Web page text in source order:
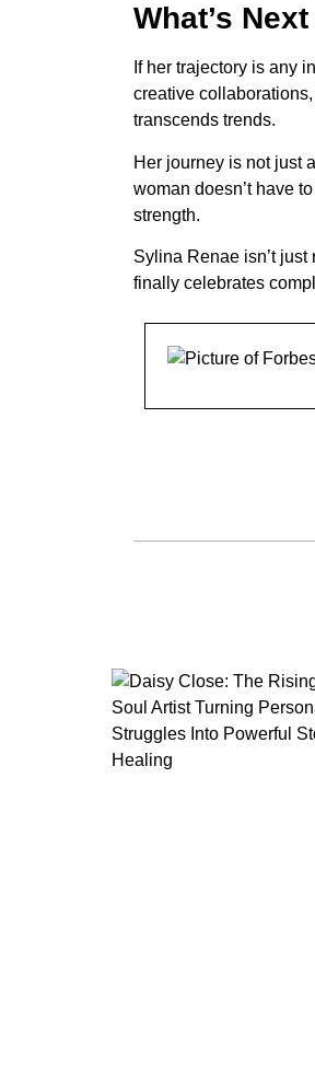
What’s
If her trajectory is any
creative
transcends trends.
Her journey is not just
woman doesn’t have
strength.
Sylina Renae isn’t
finally celebrates